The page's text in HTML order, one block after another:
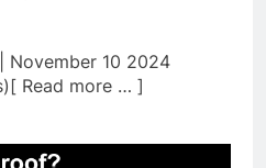
November 10 2024
Read more … ]